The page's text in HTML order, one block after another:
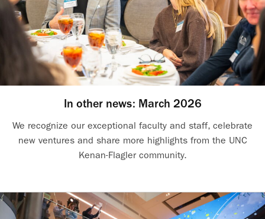
In other news: March 2026
We recognize our exceptional faculty and staff, celebrate
new ventures and share more highlights from the UNC
Kenan-Flagler community.